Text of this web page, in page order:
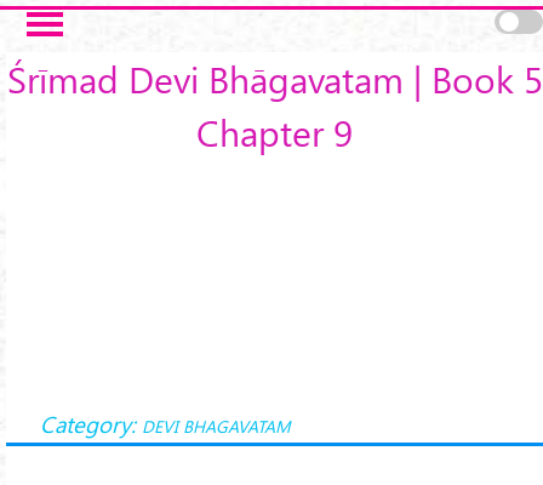
Skip to main content
Śrīmad Devi Bhāgavatam | Book 5
Chapter 9
Category: DEVI BHAGAVATAM